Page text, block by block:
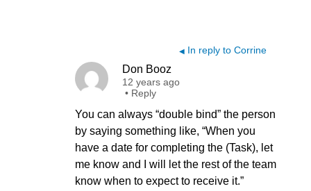
◀ In reply to Corrine
Don Booz
12 years ago
• Reply
You can always “double bind” the person
by saying something like, “When you
have a date for completing the (Task), let
me know and I will let the rest of the team
know when to expect to receive it.”